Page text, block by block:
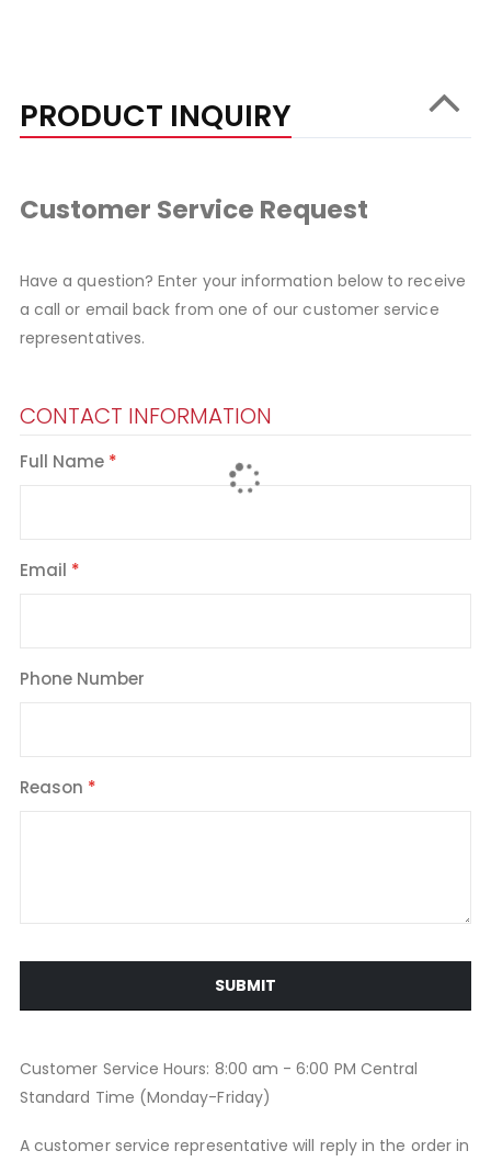
PRODUCT INQUIRY
Customer Service Request
Have a question? Enter your information below to receive
a call or email back from one of our customer service
representatives.
CONTACT INFORMATION
Full Name
Email
Phone Number
Reason
SUBMIT
Customer Service Hours: 8:00 am - 6:00 PM Central
Standard Time (Monday-Friday)
A customer service representative will reply in the order in